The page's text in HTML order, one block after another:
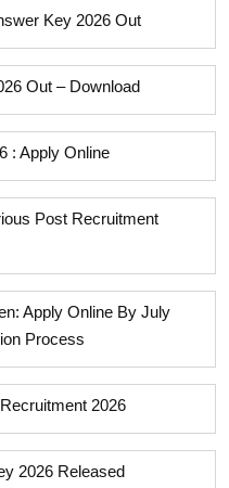
Key 2026 Out
Out – Download
: Apply Online
Post Recruitment
Apply Online By July
Process
2026
2026 Released